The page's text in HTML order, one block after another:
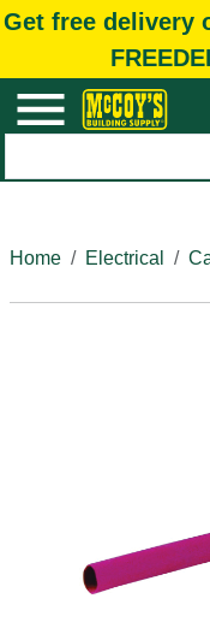
Get free delivery
Home
Electrical